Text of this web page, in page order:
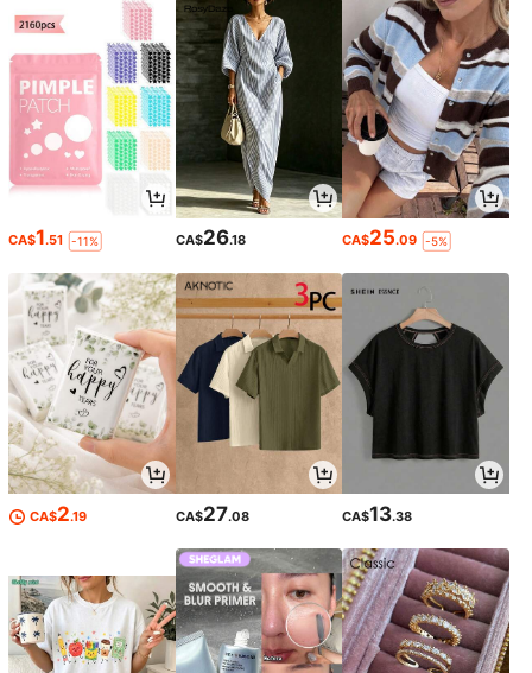
CA$1.51 -11% CA$26.18 CA$25.09 -5%
CA$2.19 CA$27.08 CA$13.38